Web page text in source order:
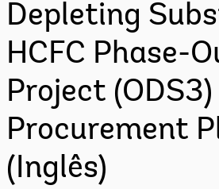
Depleting
HCFC Phase-
Project (ODS3)
Procurement
(Inglês)